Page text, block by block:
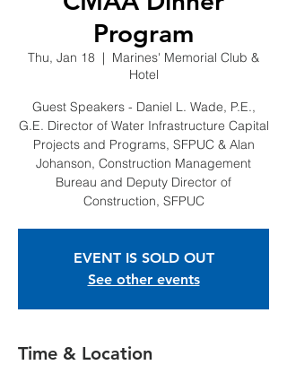
Program
Thu, Jan 18
  |
Marines' Memorial Club &
Hotel
Guest Speakers - Daniel L. Wade, P.E.,
G.E. Director of Water Infrastructure Capital
Projects and Programs, SFPUC & Alan
Johanson, Construction Management
Bureau and Deputy Director of
Construction, SFPUC
EVENT IS SOLD OUT
See other events
Time & Location